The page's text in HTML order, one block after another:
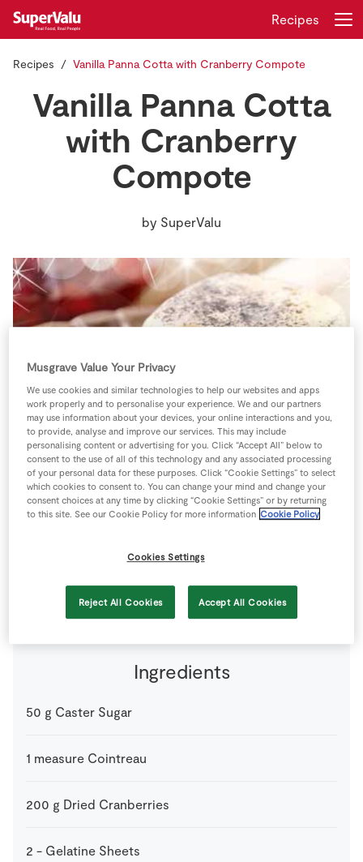
Store Locator
Real People
Sustainability
Insurance
Gift Cards
Register
Recipes
Recipes Vanilla Panna Cotta with Cranberry Compote
Vanilla Panna Cotta
with Cranberry
Compote
by SuperValu
cranberry compote adds a seasonal twist.
6 people
0 minutes 30 minutes
Ingredients
50 g Caster Sugar
1 measure Cointreau
200 g Dried Cranberries
2 - Gelatine Sheets
Musgrave Value Your Privacy
We use cookies and similar technologies to help our websites and apps
work properly and to personalise your experience. We and our partners
may use information about your devices, your online interactions and you,
to provide, analyse and improve our services. This may include
personalising content or advertising for you. Click “Accept All” below to
consent to the use of all of this technology and any associated processing
of your personal data for these purposes. Click “Cookie Settings” to select
which cookies to consent to. You can change your mind and change your
consent choices at any time by clicking “Cookie Settings” or by returning
to this site. See our Cookie Policy for more information Cookie Policy
Cookies Settings
Reject All Cookies Accept All Cookies